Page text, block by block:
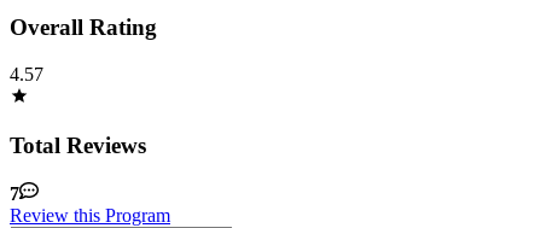
Overall Rating
4.57
Total Reviews
7
Review this Program